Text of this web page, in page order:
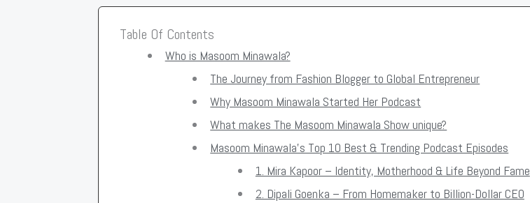
Table Of Contents
Who is Masoom Minawala?
The Journey from Fashion Blogger to Global Entrepreneur
Why Masoom Minawala Started Her Podcast
What makes The Masoom Minawala Show unique?
Masoom Minawala's Top 10 Best & Trending Podcast Episodes
1. Mira Kapoor – Identity, Motherhood & Life Beyond Fame
2. Dipali Goenka – From Homemaker to Billion-Dollar CEO